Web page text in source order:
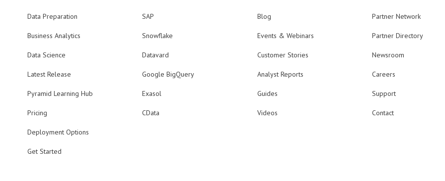
Data Preparation
Business Analytics
Data Science
Latest Release
Pyramid Learning Hub
Pricing
Deployment Options
Get Started
SAP
Snowflake
Datavard
Google BigQuery
Exasol
CData
Blog
Events & Webinars
Customer Stories
Analyst Reports
Guides
Videos
Partner Network
Partner Directory
Newsroom
Careers
Support
Contact